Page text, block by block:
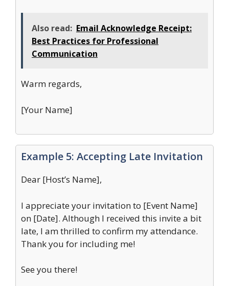
Also read: Email Acknowledge Receipt:
Best Practices for Professional
Communication
Warm regards,
[Your Name]
Example 5: Accepting Late Invitation
Dear [Host’s Name],
I appreciate your invitation to [Event Name]
on [Date]. Although I received this invite a bit
late, I am thrilled to confirm my attendance.
Thank you for including me!
See you there!